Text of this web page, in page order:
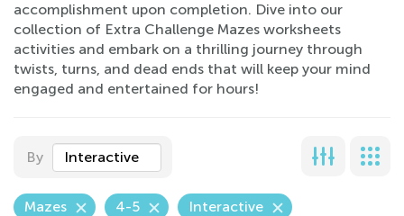
accomplishment upon completion. Dive into our
collection of Extra Challenge Mazes worksheets
activities and embark on a thrilling journey through
twists, turns, and dead ends that will keep your mind
engaged and entertained for hours!
By Interactive
Mazes 4-5 Interactive